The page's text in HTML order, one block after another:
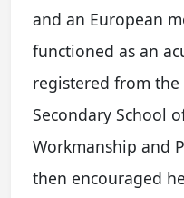
and an European
functioned as an
registered from the
Secondary School
Workmanship and
then encouraged